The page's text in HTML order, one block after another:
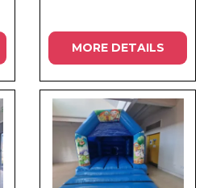
MORE DETAILS